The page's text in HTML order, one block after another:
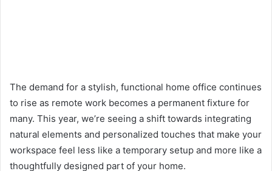
The demand for a stylish, functional home office continues
to rise as remote work becomes a permanent fixture for
many. This year, we’re seeing a shift towards integrating
natural elements and personalized touches that make your
workspace feel less like a temporary setup and more like a
thoughtfully designed part of your home.